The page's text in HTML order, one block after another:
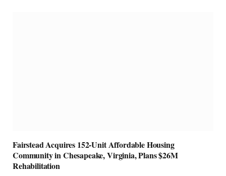
Fairstead Acquires 152-Unit Affordable Housing
Community in Chesapeake, Virginia, Plans $26M
Rehabilitation